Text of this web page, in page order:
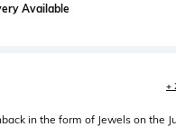
Available
+
in the form of Jewels on the